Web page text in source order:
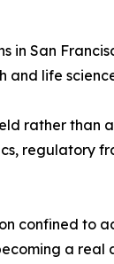
in San
and life
rather than
regulatory
confined to
a